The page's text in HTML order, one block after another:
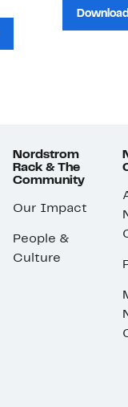
Nordstrom
Rack & The
Community
Our Impact
People &
Culture